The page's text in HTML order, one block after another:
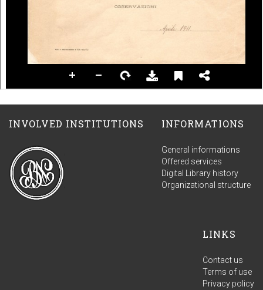
INVOLVED INSTITUTIONS INFORMATIONS
General informations
Offered services
Digital Library history
Organizational structure
LINKS
Contact us
Terms of use
Privacy policy